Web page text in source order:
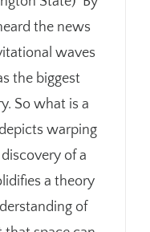
the news
waves
the biggest
So what is a
warping
of a
a theory
of